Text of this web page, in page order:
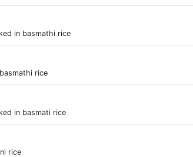
in basmathi rice
rice
in basmati rice
rice